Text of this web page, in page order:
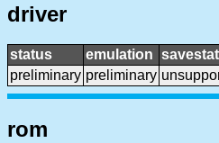
driver
status emulation
preliminary preliminary
rom